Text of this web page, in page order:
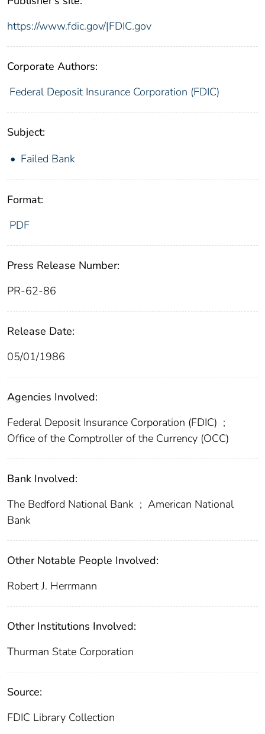
https://www.fdic.gov/|FDIC.gov
Corporate Authors:
Federal Deposit Insurance Corporation (FDIC)
Subject:
Failed Bank
Format:
PDF
Press Release Number:
PR-62-86
Release Date:
05/01/1986
Agencies Involved:
Federal Deposit Insurance Corporation (FDIC) ;
Office of the Comptroller of the Currency (OCC)
Bank Involved:
The Bedford National Bank ; American National
Bank
Other Notable People Involved:
Robert J. Herrmann
Other Institutions Involved:
Thurman State Corporation
Source:
FDIC Library Collection